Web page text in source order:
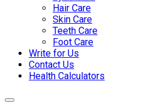
Hair Care
Skin Care
Teeth Care
Foot Care
Write for Us
Contact Us
Health Calculators
Expand